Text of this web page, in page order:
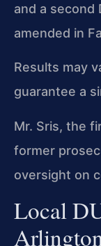
and a second
amended in
Results may
guarantee a
Mr. Sris, the
former
oversight on
Local